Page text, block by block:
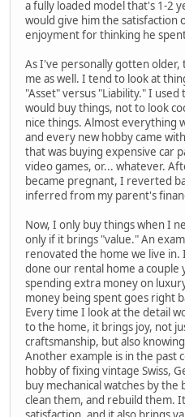
a fully loaded model that's 1-2
would give him the satisfaction
enjoyment for thinking he
As I've personally gotten
me as well. I tend to look at
"Asset" versus "Liability." I
would buy things, not to look
nice things. Almost everything
and every new hobby came
that was buying expensive car
video games, or... whatever.
became pregnant, I reverted
inferred from my parent's
Now, I only buy things when I
only if it brings "value." An
renovated the home we live
done our rental home a couple
spending extra money on
money being spent goes right
Every time I look at the detail
to the home, it brings joy, not
craftsmanship, but also
Another example is in the past
hobby of fixing vintage Swiss,
buy mechanical watches by
clean them, and rebuild them.